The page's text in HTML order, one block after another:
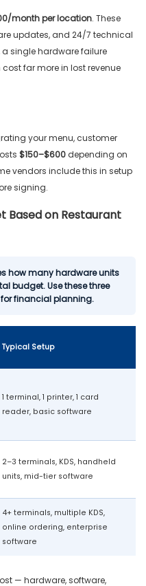
month per location. These
updates, and 24/7 technical
single hardware failure
far more in lost revenue
your menu, customer
$150–$600depending on
vendors include this in setup
signing.
Based on Restaurant
how many hardware units
budget. Use these three
financial planning.
Typical Setup
1 terminal, 1 printer, 1 card
reader, basic software
2–3 terminals, KDS, handheld
units, mid-tier software
4+ terminals, multiple KDS,
online ordering, enterprise
software
— hardware, software,